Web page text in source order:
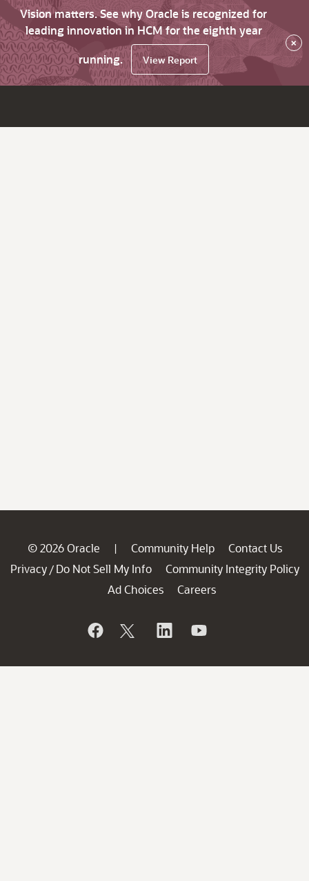
Vision matters. See why Oracle is recognized for
leading innovation in HCM for the eighth year
running.
View Report
×
© 2026 Oracle | Community Help
Contact Us
Privacy / Do Not Sell My Info
Community Integrity Policy
Ad Choices
Careers